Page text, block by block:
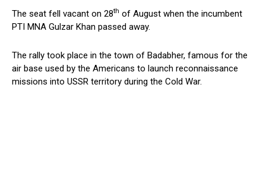
The seat fell vacant on 28th of August when the incumbent
PTI MNA Gulzar Khan passed away.
The rally took place in the town of Badabher, famous for the
air base used by the Americans to launch reconnaissance
missions into USSR territory during the Cold War.